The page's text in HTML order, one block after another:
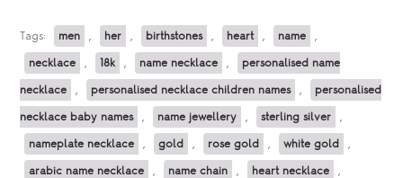
Tags: men , her , birthstones , heart , name ,
necklace , 18k , name necklace , personalised name
necklace , personalised necklace children names , personalised
necklace baby names , name jewellery , sterling silver ,
nameplate necklace , gold , rose gold , white gold ,
arabic name necklace , name chain , heart necklace ,